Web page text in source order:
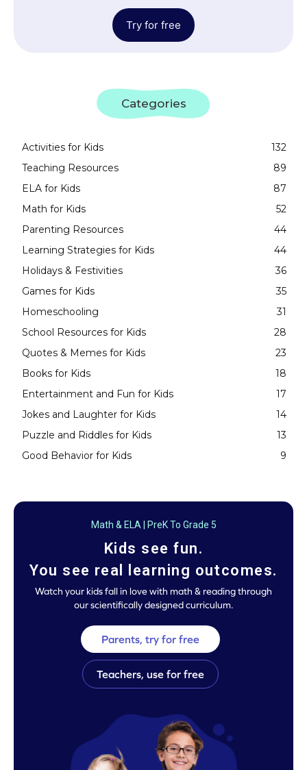
Try for free
Categories
Activities for Kids
132
Teaching Resources
89
ELA for Kids
87
Math for Kids
52
Parenting Resources
44
Learning Strategies for Kids
44
Holidays & Festivities
36
Games for Kids
35
Homeschooling
31
School Resources for Kids
28
Quotes & Memes for Kids
23
Books for Kids
18
Entertainment and Fun for Kids
17
Jokes and Laughter for Kids
14
Puzzle and Riddles for Kids
13
Good Behavior for Kids
9
Math & ELA | PreK To Grade 5
Kids see fun.
You see real learning outcomes.
Watch your kids fall in love with math & reading through
our scientifically designed curriculum.
Parents, try for free
Teachers, use for free